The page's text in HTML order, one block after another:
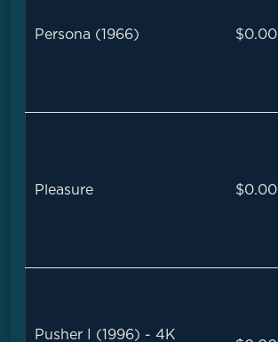
Persona (1966) $0.00
Pleasure $0.00
Pusher I (1996) - 4K